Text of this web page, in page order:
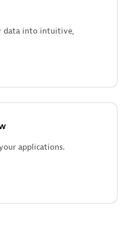
data into intuitive,
applications.